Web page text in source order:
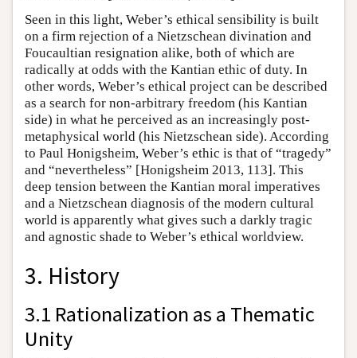
Seen in this light, Weber’s ethical sensibility is built
on a firm rejection of a Nietzschean divination and
Foucaultian resignation alike, both of which are
radically at odds with the Kantian ethic of duty. In
other words, Weber’s ethical project can be described
as a search for non-arbitrary freedom (his Kantian
side) in what he perceived as an increasingly post-
metaphysical world (his Nietzschean side). According
to Paul Honigsheim, Weber’s ethic is that of “tragedy”
and “nevertheless” [Honigsheim 2013, 113]. This
deep tension between the Kantian moral imperatives
and a Nietzschean diagnosis of the modern cultural
world is apparently what gives such a darkly tragic
and agnostic shade to Weber’s ethical worldview.
3. History
3.1 Rationalization as a Thematic
Unity